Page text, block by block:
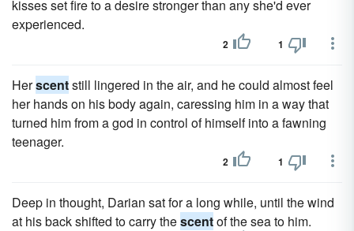
kisses set fire to a desire stronger than any she'd ever
experienced.
2 1
Herscentstill lingered in the air, and he could almost feel
her hands on his body again, caressing him in a way that
turned him from a god in control of himself into a fawning
teenager.
2 1
Deep in thought, Darian sat for a long while, until the wind
at his back shifted to carry thescentof the sea to him.